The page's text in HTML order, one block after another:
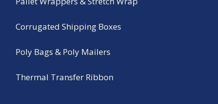
Corrugated Shipping Boxes
Poly Bags & Poly Mailers
Thermal Transfer Ribbon